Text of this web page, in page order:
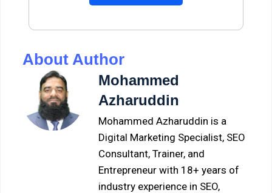
About Author
Mohammed
Azharuddin
Mohammed Azharuddin is a
Digital Marketing Specialist, SEO
Consultant, Trainer, and
Entrepreneur with 18+ years of
industry experience in SEO,